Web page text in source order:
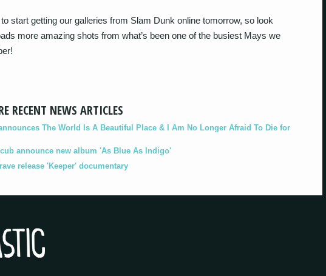
to start getting our galleries from Slam Dunk online tomorrow, so look
more amazing shots from what’s been one of the busiest Mays we
RECENT NEWS ARTICLES
The World Is A Beautiful Place & I Am No Longer Afraid To Die for
announce new album 'As Blue As Indigo'
release 'Keeper' documentary